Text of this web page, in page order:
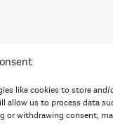
like cookies to store and/
allow us to process data
or withdrawing consent,